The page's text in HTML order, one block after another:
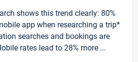
shows this trend clearly: 80%
app when researching a trip*
searches and bookings are
rates lead to 28% more ...